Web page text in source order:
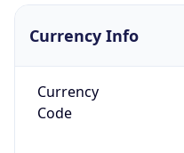
Currency Info
Currency
Code